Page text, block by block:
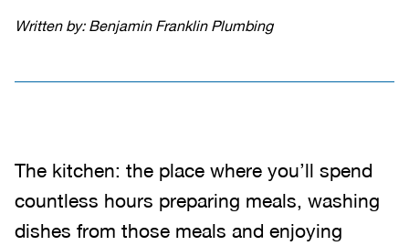
Written by: Benjamin Franklin Plumbing
The kitchen: the place where you’ll spend
countless hours preparing meals, washing
dishes from those meals and enjoying